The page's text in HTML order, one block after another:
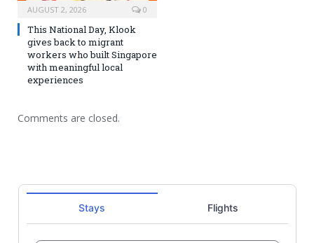
AUGUST 2, 2026 0
This National Day, Klook
gives back to migrant
workers who built Singapore
with meaningful local
experiences
Comments are closed.